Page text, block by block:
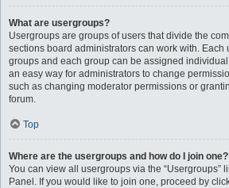
What are usergroups?
Usergroups are groups of users that divide the
sections board administrators can work with. Each
groups and each group can be assigned
an easy way for administrators to change
such as changing moderator permissions or
forum.
Top
Where are the usergroups and how do I join one?
You can view all usergroups via the “Usergroups”
Panel. If you would like to join one, proceed by